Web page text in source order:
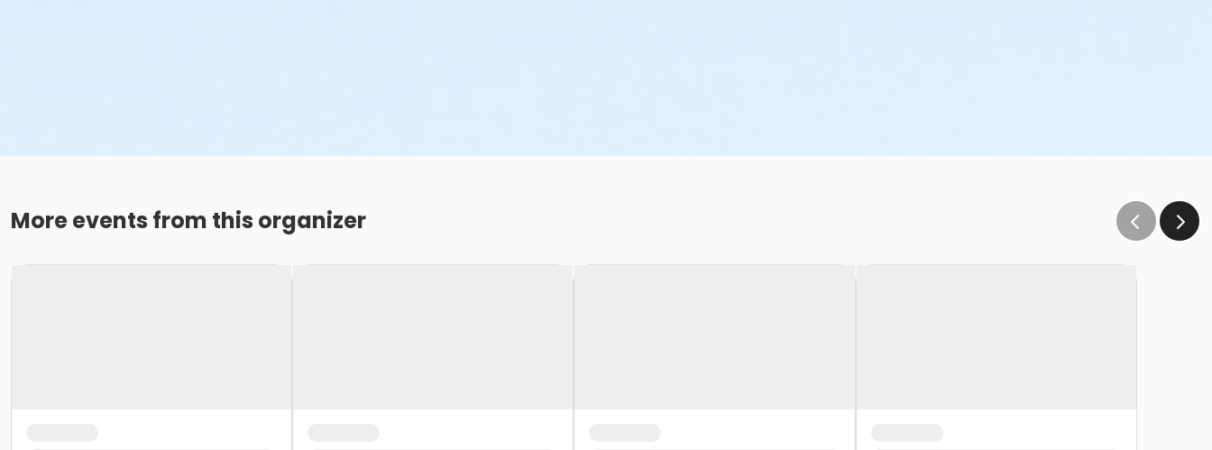
More events from this organizer